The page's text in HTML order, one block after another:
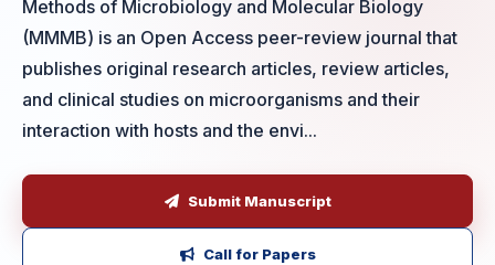
Methods of Microbiology and Molecular Biology
(MMMB) is an Open Access peer-review journal that
publishes original research articles, review articles,
and clinical studies on microorganisms and their
interaction with hosts and the envi...
Submit Manuscript
Call for Papers